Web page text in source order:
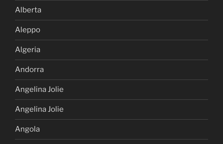
Alberta
Aleppo
Algeria
Andorra
Angelina Jolie
Angelina Jolie
Angola